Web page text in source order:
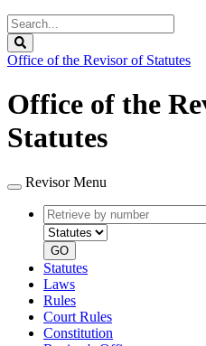
Search
Legislature
Office of the Revisor of Statutes
Office of the
Statutes
Revisor Menu
Retrieve
by
number
GO
Statutes
Laws
Rules
Court Rules
Constitution